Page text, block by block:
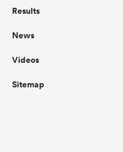
Results
News
Videos
Sitemap